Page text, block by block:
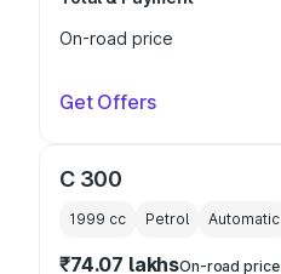
On-road price
Get Offers
C 300
1999 cc Petrol Automatic
₹74.07 lakhsOn-road price